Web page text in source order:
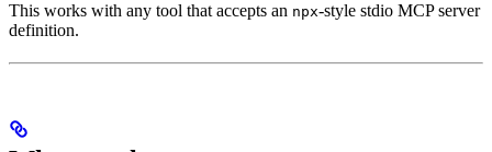
This works with any tool that accepts an npx-style stdio MCP server
definition.